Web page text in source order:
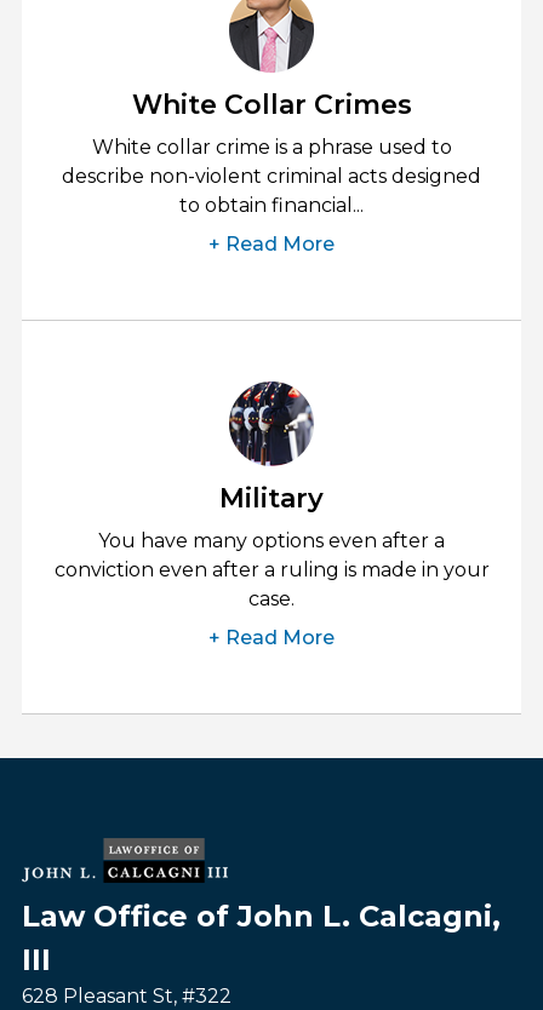
White Collar Crimes
White collar crime is a phrase used to
describe non-violent criminal acts designed
to obtain financial...
+ Read More
Military
You have many options even after a
conviction even after a ruling is made in your
case.
+ Read More
Law Office of John L. Calcagni,
III
628 Pleasant St, #322